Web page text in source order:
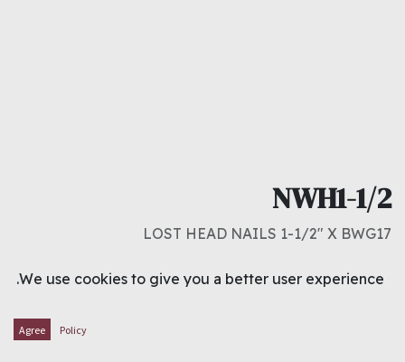
NWH1-1/2
LOST HEAD NAILS 1-1/2" X BWG17
0.300د.ك
We use cookies to give you a better user experience.
Policy
Agree